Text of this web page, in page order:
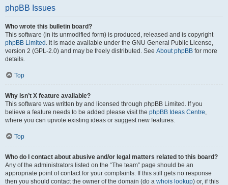
phpBB Issues
Who wrote this bulletin board?
This software (in its unmodified form) is produced, released and is copyright
phpBB Limited . It is made available under the GNU General Public License,
version 2 (GPL-2.0) and may be freely distributed. See About phpBB for more
details.
Top
Why isn’t X feature available?
This software was written by and licensed through phpBB Limited. If you
believe a feature needs to be added please visit the phpBB Ideas Centre,
where you can upvote existing ideas or suggest new features.
Top
Who do I contact about abusive and/or legal matters related to this board?
Any of the administrators listed on the “The team” page should be an
appropriate point of contact for your complaints. If this still gets no response
then you should contact the owner of the domain (do a whois lookup) or, if this